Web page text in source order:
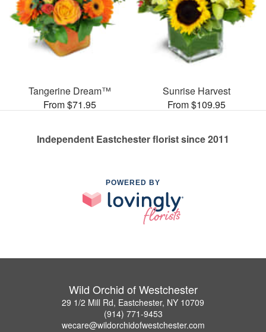
Tangerine Dream™
From $71.95
Sunrise Harvest
From $109.95
Independent Eastchester florist since 2011
POWERED BY
Wild Orchid of Westchester
29 1/2 Mill Rd, Eastchester, NY 10709
(914) 771-9453
wecare@wildorchidofwestchester.com